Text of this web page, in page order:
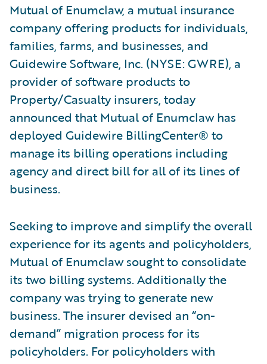
Mutual of Enumclaw, a mutual insurance
company offering products for individuals,
families, farms, and businesses, and
Guidewire Software, Inc. (NYSE: GWRE), a
provider of software products to
Property/Casualty insurers, today
announced that Mutual of Enumclaw has
deployed Guidewire BillingCenter® to
manage its billing operations including
agency and direct bill for all of its lines of
business.
Seeking to improve and simplify the overall
experience for its agents and policyholders,
Mutual of Enumclaw sought to consolidate
its two billing systems. Additionally the
company was trying to generate new
business. The insurer devised an “on-
demand” migration process for its
policyholders. For policyholders with